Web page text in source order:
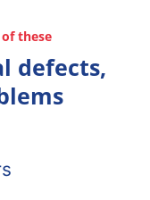
these
defects,